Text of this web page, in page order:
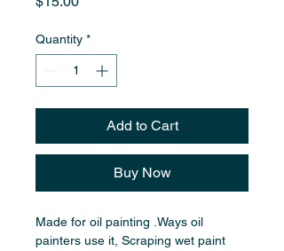
Quantity *
Add to Cart
Buy Now
Made for oil painting .Ways oil
painters use it, Scraping wet paint